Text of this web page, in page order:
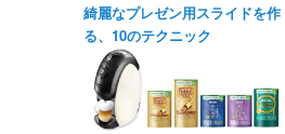
綺麗なプレゼン用スライドを作
る、10のテクニック